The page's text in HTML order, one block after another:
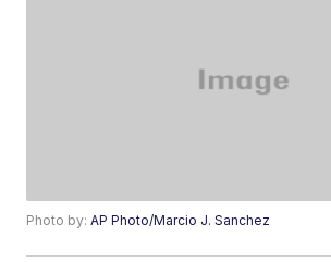
Photo by:AP Photo/Marcio J. Sanchez